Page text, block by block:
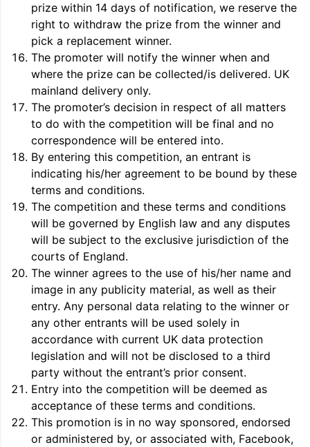
prize within 14 days of notification, we reserve the
right to withdraw the prize from the winner and
pick a replacement winner.
The promoter will notify the winner when and
where the prize can be collected/is delivered. UK
mainland delivery only.
The promoter’s decision in respect of all matters
to do with the competition will be final and no
correspondence will be entered into.
By entering this competition, an entrant is
indicating his/her agreement to be bound by these
terms and conditions.
The competition and these terms and conditions
will be governed by English law and any disputes
will be subject to the exclusive jurisdiction of the
courts of England.
The winner agrees to the use of his/her name and
image in any publicity material, as well as their
entry. Any personal data relating to the winner or
any other entrants will be used solely in
accordance with current UK data protection
legislation and will not be disclosed to a third
party without the entrant’s prior consent.
Entry into the competition will be deemed as
acceptance of these terms and conditions.
This promotion is in no way sponsored, endorsed
or administered by, or associated with, Facebook,